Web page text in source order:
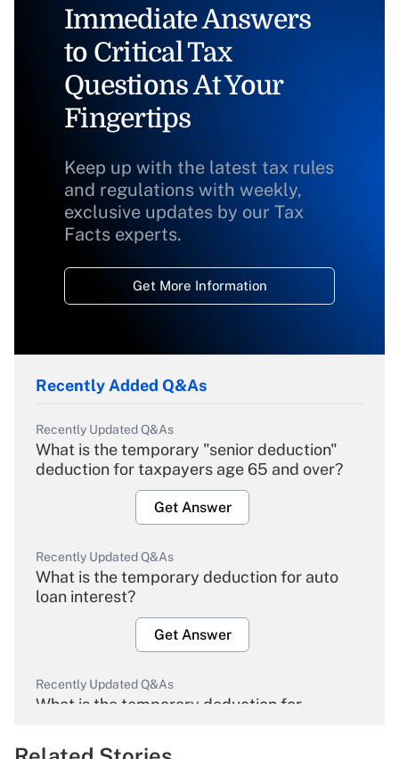
Immediate Answers
to Critical Tax
Questions At Your
Fingertips
Keep up with the latest tax rules
and regulations with weekly,
exclusive updates by our Tax
Facts experts.
Get More Information
Recently Added Q&As
Recently Updated Q&As
What is the temporary "senior deduction"
deduction for taxpayers age 65 and over?
Get Answer
Recently Updated Q&As
What is the temporary deduction for auto
loan interest?
Get Answer
Recently Updated Q&As
What is the temporary deduction for